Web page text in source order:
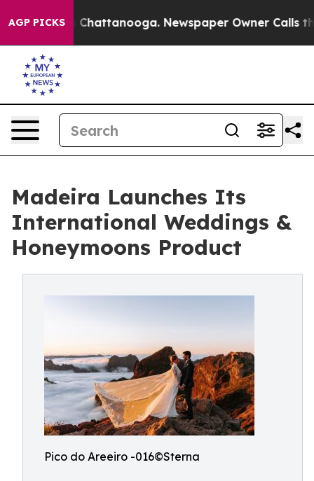
AGP PICKS
in Chattanooga. Newspaper Owner Calls the
Madeira Launches Its
International Weddings &
Honeymoons Product
Pico do Areeiro -016©Sterna